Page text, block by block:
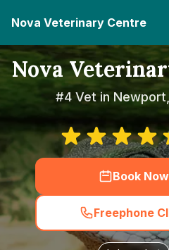
Nova Veterinary Centre
Nova
#4 Vet in
Book Now
Freephone